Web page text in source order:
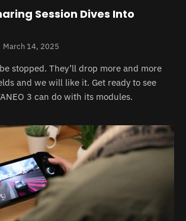
Session Dives Into
March 14, 2025
stopped. They’ll drop more and more
and we will like it. Get ready to see
3 can do with its modules.